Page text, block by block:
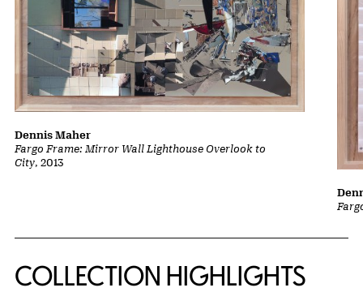
Fargo Frame: Mirror Wall Lighthouse Overlook to
City, 2013
Dennis Maher
COLLECTION HIGHLIGHTS